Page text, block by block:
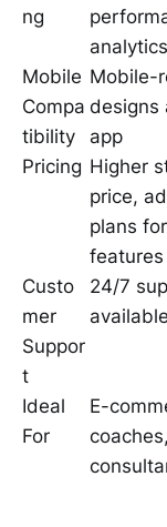
ng
analytics
Mobile
Compa
tibility
Mobile-
designs
app
Pricing Higher
price,
plans
features
Custo
mer
Suppor
t
24/7
available
Ideal
For
E-
coaches,